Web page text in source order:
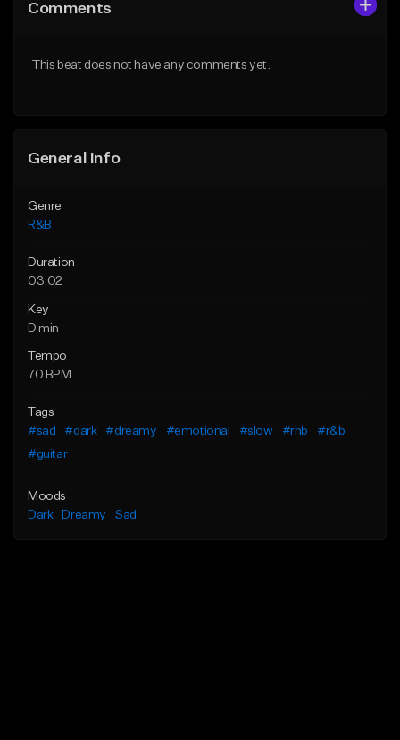
Like Beat
Comments
This beat does not have any comments yet.
General Info
Genre
R&B
Duration
03:02
Key
D min
Tempo
70 BPM
Tags
#sad
#dark #dreamy #emotional #slow #rnb
#r&b
#guitar
Moods
Dark
Dreamy Sad